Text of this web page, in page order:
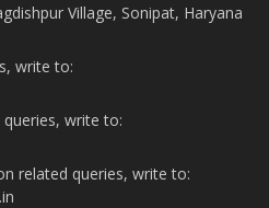
Village, Sonipat, Haryana
write to:
write to:
related queries, write to: